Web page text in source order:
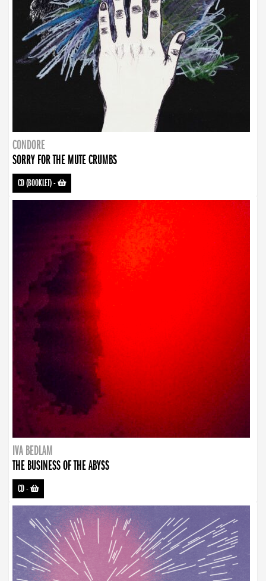
CONDORE
SORRY FOR THE MUTE CRUMBS
CD (BOOKLET)-
IVA BEDLAM
THE BUSINESS OF THE ABYSS
CD-